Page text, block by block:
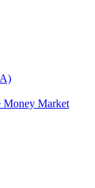
Money Market